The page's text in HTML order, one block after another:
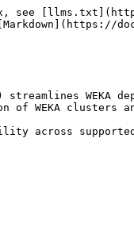
see
streamlines
WEKA clusters
across